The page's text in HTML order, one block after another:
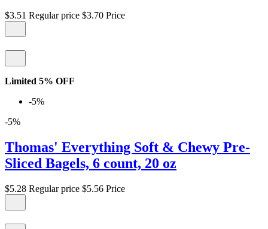
$3.51 Regular price $3.70 Price
Limited 5% OFF
-5%
-5%
Thomas' Everything Soft & Chewy Pre-
Sliced Bagels, 6 count, 20 oz
$5.28 Regular price $5.56 Price